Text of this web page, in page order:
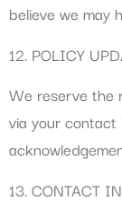
believe we may
12. POLICY
We reserve the
via your
13. CONTACT